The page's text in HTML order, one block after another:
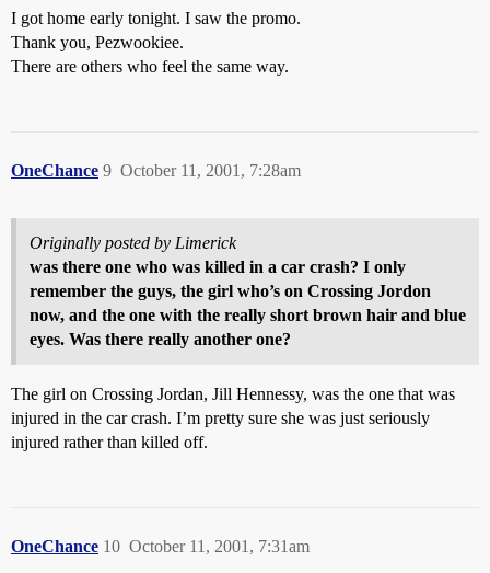
I got home early tonight. I saw the promo.
Thank you, Pezwookiee.
There are others who feel the same way.
OneChance October 11, 2001, 7:28am
9
Originally posted by Limerick
was there one who was killed in a car crash? I only
remember the guys, the girl who’s on Crossing Jordon
now, and the one with the really short brown hair and blue
eyes. Was there really another one?
The girl on Crossing Jordan, Jill Hennessy, was the one that was
injured in the car crash. I’m pretty sure she was just seriously
injured rather than killed off.
OneChance October 11, 2001, 7:31am
10